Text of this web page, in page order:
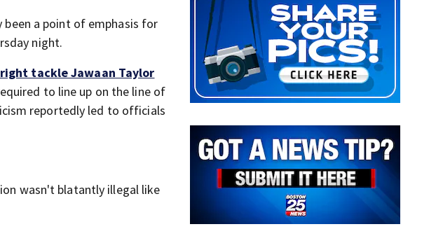
been a point of emphasis for
night.
tackle Jawaan Taylor
to line up on the line of
reportedly led to officials
wasn't blatantly illegal like